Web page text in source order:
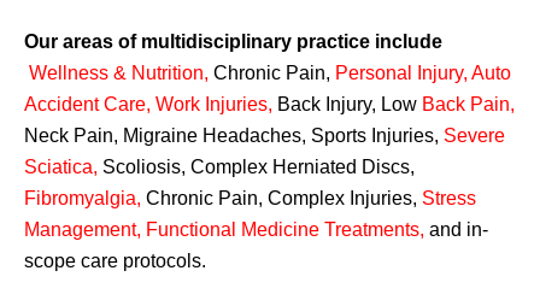
Our areas of multidisciplinary practice include
Wellness & Nutrition, Chronic Pain, Personal Injury, Auto
Accident Care, Work Injuries, Back Injury, Low Back Pain,
Neck Pain, Migraine Headaches, Sports Injuries, Severe
Sciatica, Scoliosis, Complex Herniated Discs,
Fibromyalgia, Chronic Pain, Complex Injuries, Stress
Management, Functional Medicine Treatments, and in-
scope care protocols.